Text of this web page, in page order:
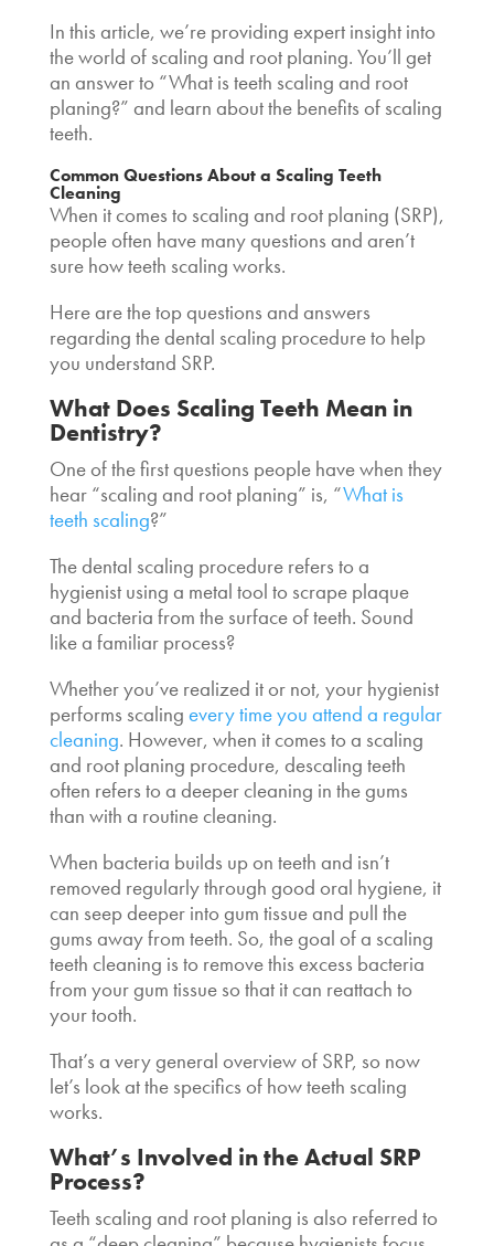
In this article, we’re providing expert insight into
the world of scaling and root planing. You’ll get
an answer to “What is teeth scaling and root
planing?” and learn about the benefits of scaling
teeth.
Common Questions About a Scaling Teeth
Cleaning
When it comes to scaling and root planing (SRP),
people often have many questions and aren’t
sure how teeth scaling works.
Here are the top questions and answers
regarding thedental scaling procedureto help
you understand SRP.
What Does Scaling Teeth Mean in
Dentistry?
One of the first questions people have when they
hear “scaling and root planing” is, “What is
teeth scaling?”
Thedental scaling procedurerefers to a
hygienist using a metal tool to scrape plaque
and bacteria from the surface of teeth. Sound
like a familiar process?
Whether you’ve realized it or not, your hygienist
performs scaling every time you attend a regular
cleaning. However, when it comes to a scaling
and root planing procedure, descaling teeth
often refers to a deeper cleaning in the gums
than with a routine cleaning.
When bacteria builds up on teeth and isn’t
removed regularly through good oral hygiene, it
can seep deeper into gum tissue and pull the
gums away from teeth. So, the goal of a scaling
teeth cleaning is to remove this excess bacteria
from your gum tissue so that it can reattach to
your tooth.
That’s a very general overview of SRP, so now
let’s look at the specifics of how teeth scaling
works.
What’s Involved in the Actual SRP
Process?
Teeth scaling and root planing is also referred to